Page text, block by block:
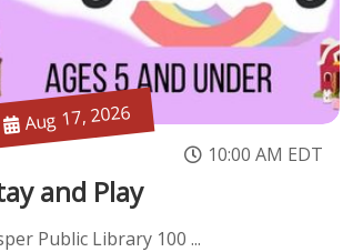
and Play
Aug 17, 2026
10:00 AM EDT
Public Library 100 ...